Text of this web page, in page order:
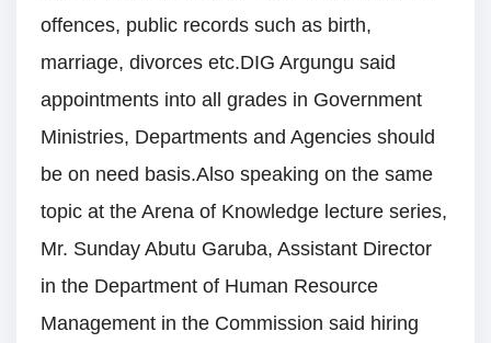
offences, public records such as birth,
marriage, divorces etc.DIG Argungu said
appointments into all grades in Government
Ministries, Departments and Agencies should
be on need basis.Also speaking on the same
topic at the Arena of Knowledge lecture series,
Mr. Sunday Abutu Garuba, Assistant Director
in the Department of Human Resource
Management in the Commission said hiring